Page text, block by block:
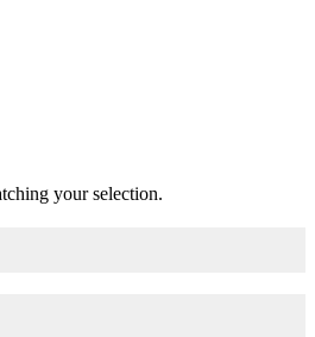
your selection.